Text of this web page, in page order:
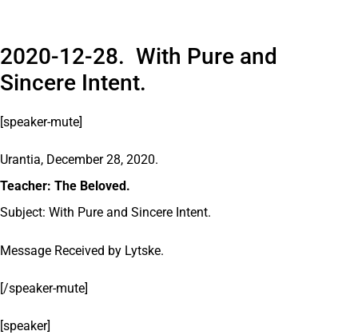
2020-12-28. With Pure and
Sincere Intent.
[speaker-mute]
Urantia, December 28, 2020.
Teacher: The Beloved.
Subject: With Pure and Sincere Intent.
Message Received by Lytske.
[/speaker-mute]
[speaker]